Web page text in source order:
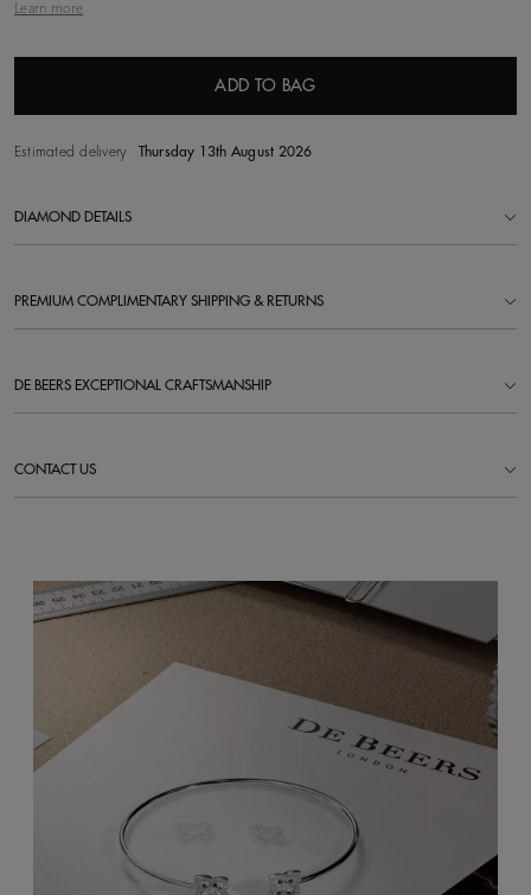
Learn more
ADD TO BAG
Estimated delivery Thursday 13th August 2026
DIAMOND DETAILS
PREMIUM COMPLIMENTARY SHIPPING & RETURNS
DE BEERS EXCEPTIONAL CRAFTSMANSHIP
CONTACT US